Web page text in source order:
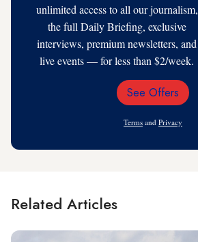
unlimited access to all our journalism,
the full Daily Briefing, exclusive
interviews, premium newsletters, and
live events — for less than $2/week.
Email
See Offers
Terms and Privacy
Related Articles